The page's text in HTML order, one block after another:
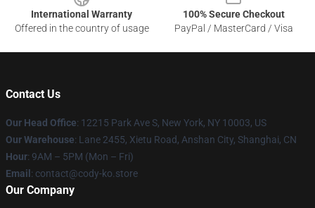
International Warranty
Offered in the country of usage
100% Secure Checkout
PayPal / MasterCard / Visa
Contact Us
Our Head Office: 12215 Park Ave S, New York, NY 10003, US
Our Warehouse: Lane 2455, Xietu Road, Anshan City, Shanghai, CN
Hour: 9AM – 5PM (Mon – Fri)
Email : contact@cody-ko.store
Our Company